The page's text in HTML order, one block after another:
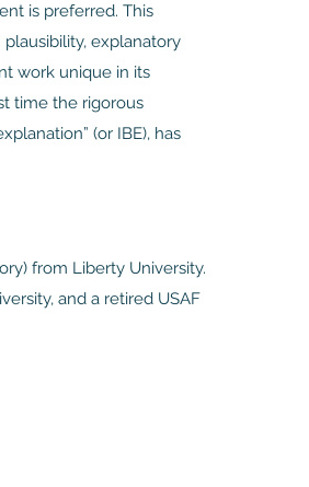
is preferred. This
explanatory
work unique in its
time the rigorous
(or IBE), has
from Liberty University.
and a retired USAF